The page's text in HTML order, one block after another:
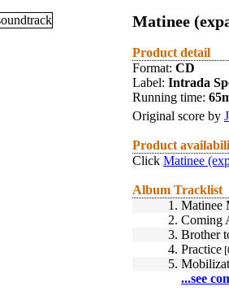
Matinee
Product detail
Format: CD
Label: Intrada
Running time:
Original score by
Product
Click Matinee
Album Tracklist
1. Matinee
2. Coming
3. Brother
4. Practice
5.
...see